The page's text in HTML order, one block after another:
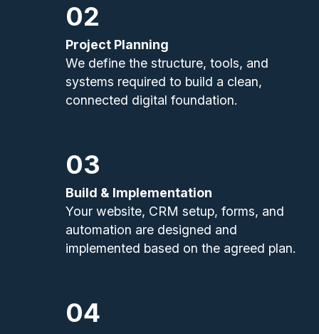
02
Project Planning
We define the structure, tools, and
systems required to build a clean,
connected digital foundation.
03
Build & Implementation
Your website, CRM setup, forms, and
automation are designed and
implemented based on the agreed plan.
04